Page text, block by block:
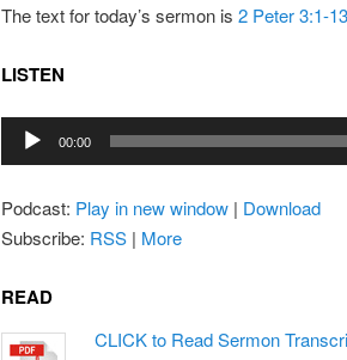
The text for today’s sermon is 2 Peter 3:1-13
LISTEN
Audio
00:00
Podcast: Play in new window | Download
Subscribe: RSS | More
READ
CLICK to Read Sermon